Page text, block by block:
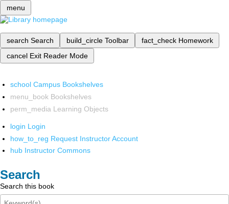
menu
search Search build_circle Toolbar fact_check Homework
cancel Exit Reader Mode
school Campus Bookshelves
menu_book Bookshelves
perm_media Learning Objects
login Login
how_to_reg Request Instructor Account
hub Instructor Commons
Search
Search this book